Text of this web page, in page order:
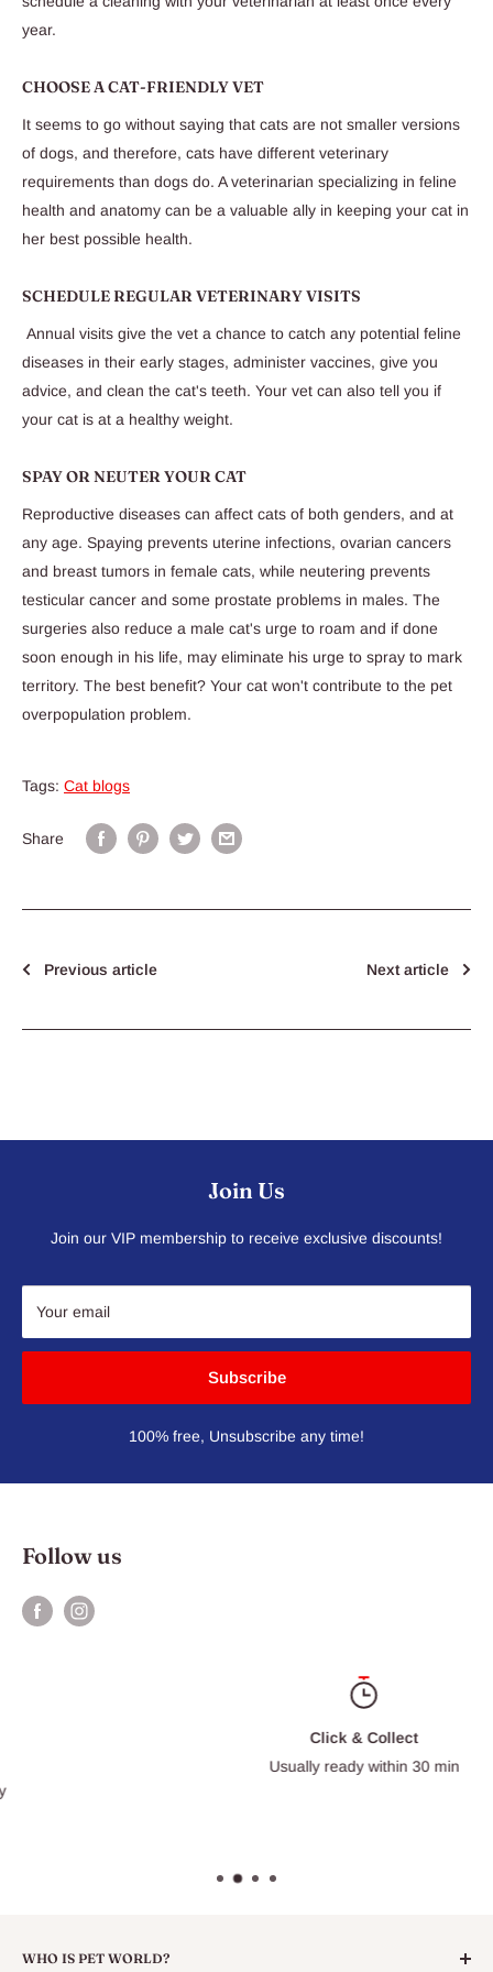
year.
CHOOSE A CAT-FRIENDLY VET
It seems to go without saying that cats are not smaller versions
of dogs, and therefore, cats have different veterinary
requirements than dogs do. A veterinarian specializing in feline
health and anatomy can be a valuable ally in keeping your cat in
her best possible health.
SCHEDULE REGULAR VETERINARY VISITS
Annual visits give the vet a chance to catch any potential feline
diseases in their early stages, administer vaccines, give you
advice, and clean the cat's teeth. Your vet can also tell you if
your cat is at a healthy weight.
SPAY OR NEUTER YOUR CAT
Reproductive diseases can affect cats of both genders, and at
any age. Spaying prevents uterine infections, ovarian cancers
and breast tumors in female cats, while neutering prevents
testicular cancer and some prostate problems in males. The
surgeries also reduce a male cat's urge to roam and if done
soon enough in his life, may eliminate his urge to spray to mark
territory. The best benefit? Your cat won't contribute to the pet
overpopulation problem.
Tags: Cat blogs
Share
Previous article Next article
Join Us
Join our VIP membership to receive exclusive discounts!
Your email
Subscribe
100% free, Unsubscribe any time!
Follow us
Usually ready within 30 min
WHO IS PET WORLD?